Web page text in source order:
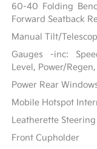
60-40 Folding
Forward Seatback
Manual Tilt/
Gauges -inc:
Level, Power/
Power Rear
Mobile Hotspot
Leatherette Steering
Front Cupholder